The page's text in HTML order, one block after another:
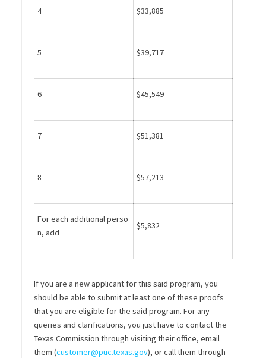
4 $33,885
5 $39,717
6 $45,549
7 $51,381
8 $57,213
For each additional perso
n, add
$5,832
If you are a new applicant for this said program, you
should be able to submit atleast one of these proofs
that you are eligible for the said program. For any
queries and clarifications, you just have to contact the
Texas Commission through visiting their office, email
them (customer@puc.texas.gov), or call them through